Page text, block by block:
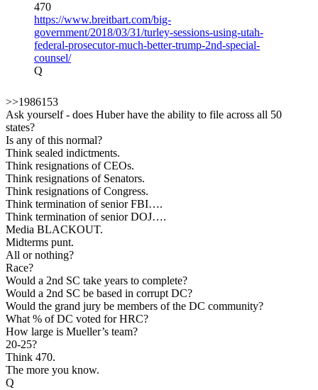
470
https://www.breitbart.com/big-
government/2018/03/31/turley-sessions-using-utah-
federal-prosecutor-much-better-trump-2nd-special-
counsel/
Q
>>1986153
Ask yourself - does Huber have the ability to file across all 50
states?
Is any of this normal?
Think sealed indictments.
Think resignations of CEOs.
Think resignations of Senators.
Think resignations of Congress.
Think termination of senior FBI….
Think termination of senior DOJ….
Media BLACKOUT.
Midterms punt.
All or nothing?
Race?
Would a 2nd SC take years to complete?
Would a 2nd SC be based in corrupt DC?
Would the grand jury be members of the DC community?
What % of DC voted for HRC?
How large is Mueller’s team?
20-25?
Think 470.
The more you know.
Q